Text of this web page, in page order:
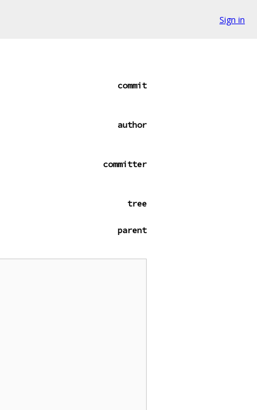
Sign in
commit
author
committer
tree
parent